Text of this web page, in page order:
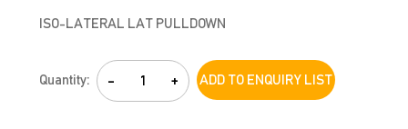
ISO-LATERAL LAT PULLDOWN
Quantity: - + ADD TO ENQUIRY LIST